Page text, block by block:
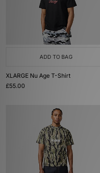
ADD TO BAG
XLARGE Nu Age T-Shirt
£55.00